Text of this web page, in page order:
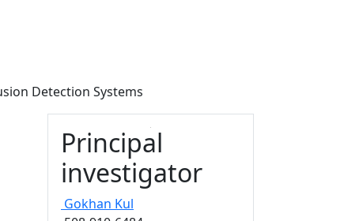
Detection Systems
Principal
investigator
Gokhan Kul